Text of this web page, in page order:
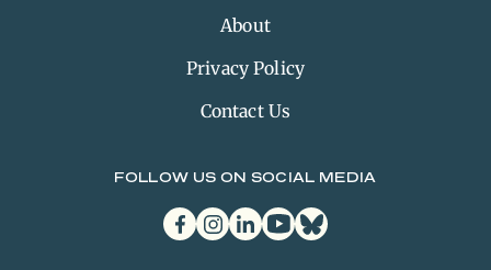
About
Privacy Policy
Contact Us
FOLLOW US ON SOCIAL MEDIA
facebookinstagram
linkedinyoutubebluesky